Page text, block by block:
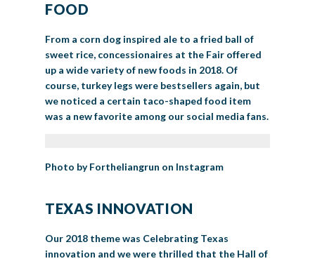
FOOD
From a corn dog inspired ale to a fried ball of
sweet rice, concessionaires at the Fair offered
up a wide variety of new foods in 2018. Of
course, turkey legs were bestsellers again, but
we noticed a certain taco-shaped food item
was a new favorite among our social media fans.
Photo by Fortheliangrun on Instagram
TEXAS INNOVATION
Our 2018 theme was Celebrating Texas
innovation and we were thrilled that the Hall of